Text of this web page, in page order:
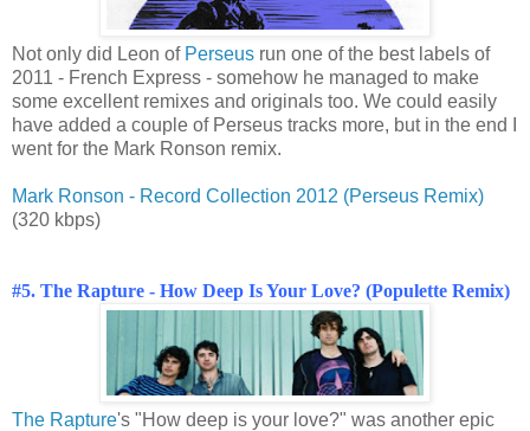
Not only did Leon of Perseus run one of the best labels of
2011 - French Express - somehow he managed to make
some excellent remixes and originals too. We could easily
have added a couple of Perseus tracks more, but in the end I
went for the Mark Ronson remix.
Mark Ronson - Record Collection 2012 (Perseus Remix)
(320 kbps)
#5. The Rapture - How Deep Is Your Love? (Populette Remix)
The Rapture's "How deep is your love?" was another epic